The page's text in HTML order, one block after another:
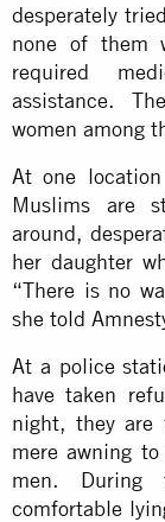
desperately
none of them
required
assistance.
women among
At one
Muslims are
around,
her daughter
“There is no
she told
At a police
have taken
night, they are
mere awning
men.
comfortable